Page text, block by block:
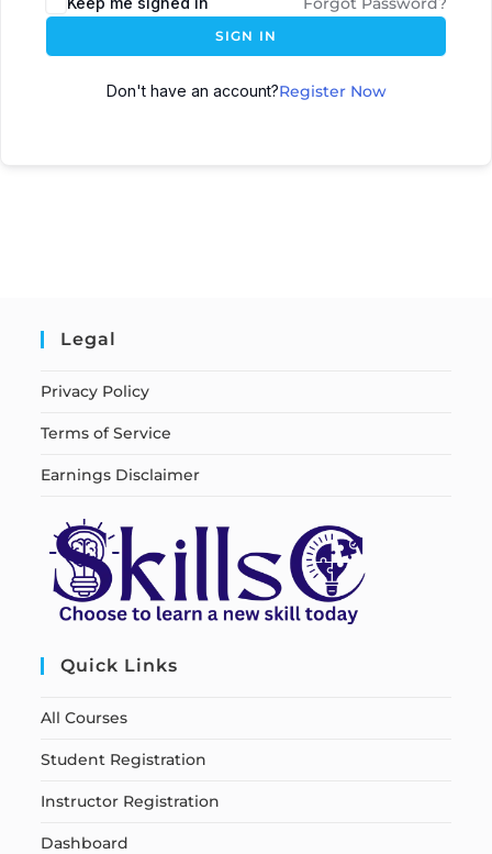
SIGN IN
Don't have an account?Register Now
Legal
Privacy Policy
Terms of Service
Earnings Disclaimer
Quick Links
All Courses
Student Registration
Instructor Registration
Dashboard